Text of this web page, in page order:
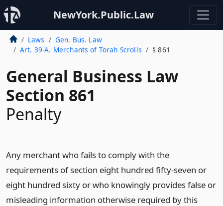
NewYork.Public.Law
Laws
Gen. Bus. Law
Art. 39-A. Merchants of Torah Scrolls
§ 861
General Business Law
Section 861
Penalty
Any merchant who fails to comply with the
requirements of section eight hundred fifty-seven or
eight hundred sixty or who knowingly provides false or
misleading information otherwise required by this